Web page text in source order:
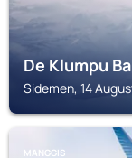
De Klumpu
Sidemen, 14
MANGGIS